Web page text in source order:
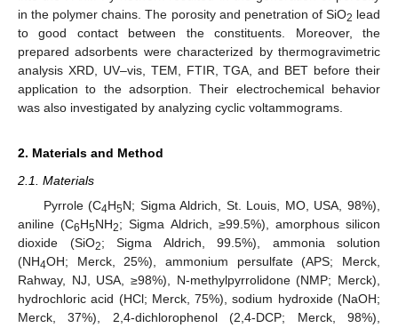
in the polymer chains. The porosity and penetration of SiO2 lead
to good contact between the constituents. Moreover, the
prepared adsorbents were characterized by thermogravimetric
analysis XRD, UV–vis, TEM, FTIR, TGA, and BET before their
application to the adsorption. Their electrochemical behavior
was also investigated by analyzing cyclic voltammograms.
2. Materials and Method
2.1. Materials
Pyrrole (C4H5N; Sigma Aldrich, St. Louis, MO, USA, 98%),
aniline (C6H5NH2; Sigma Aldrich, ≥99.5%), amorphous silicon
dioxide (SiO2; Sigma Aldrich, 99.5%), ammonia solution
(NH4OH; Merck, 25%), ammonium persulfate (APS; Merck,
Rahway, NJ, USA, ≥98%), N-methylpyrrolidone (NMP; Merck),
hydrochloric acid (HCl; Merck, 75%), sodium hydroxide (NaOH;
Merck, 37%), 2,4-dichlorophenol (2,4-DCP; Merck, 98%),